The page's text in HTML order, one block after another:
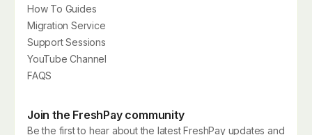
How To Guides
Migration Service
Support Sessions
YouTube Channel
FAQS
Join the FreshPay community
Be the first to hear about the latest FreshPay updates and